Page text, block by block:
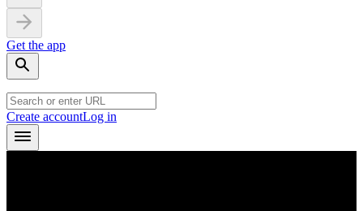
Get the app
Create accountLog in